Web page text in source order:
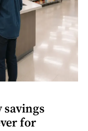
savings
for